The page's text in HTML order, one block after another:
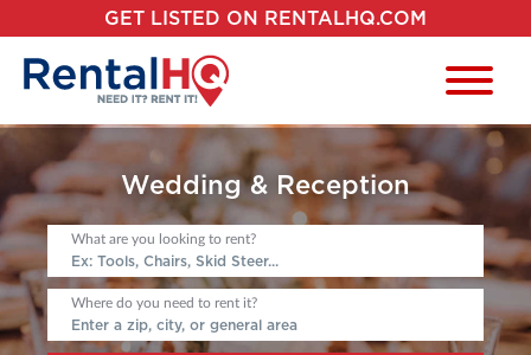
GET LISTED ON RENTALHQ.COM
Wedding & Reception
What are you looking to rent?
Where do you need to rent it?